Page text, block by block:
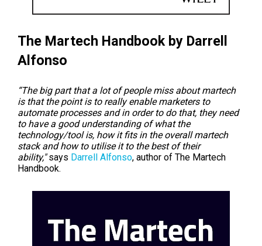
The Martech Handbook by Darrell
Alfonso
“The big part that a lot of people miss about martech
is that the point is to really enable marketers to
automate processes and in order to do that, they need
to have a good understanding of what the
technology/tool is, how it fits in the overall martech
stack and how to utilise it to the best of their
ability," says Darrell Alfonso, author of The Martech
Handbook.